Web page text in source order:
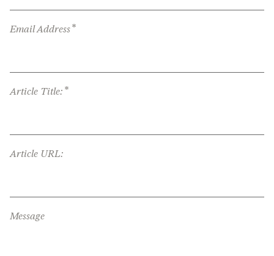
Email Address*
Article Title: *
Article URL:
Message